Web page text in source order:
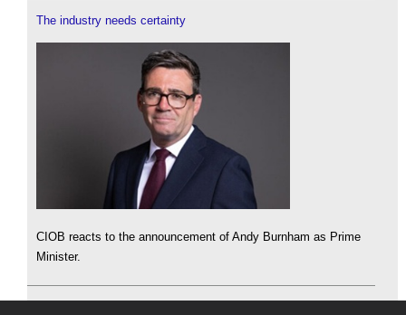
The industry needs certainty
CIOB reacts to the announcement of Andy Burnham as Prime
Minister.